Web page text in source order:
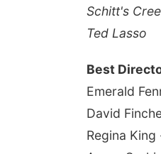
Schitt's
Ted Lasso
Best
Emerald
David
Regina King